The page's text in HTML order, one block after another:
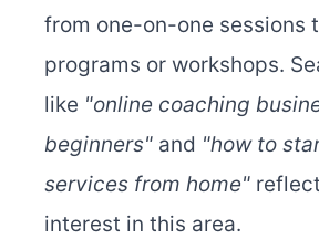
from one-on-one sessions
programs or workshops.
like "online coaching
beginners" and "how to
services from home"
interest in this area.